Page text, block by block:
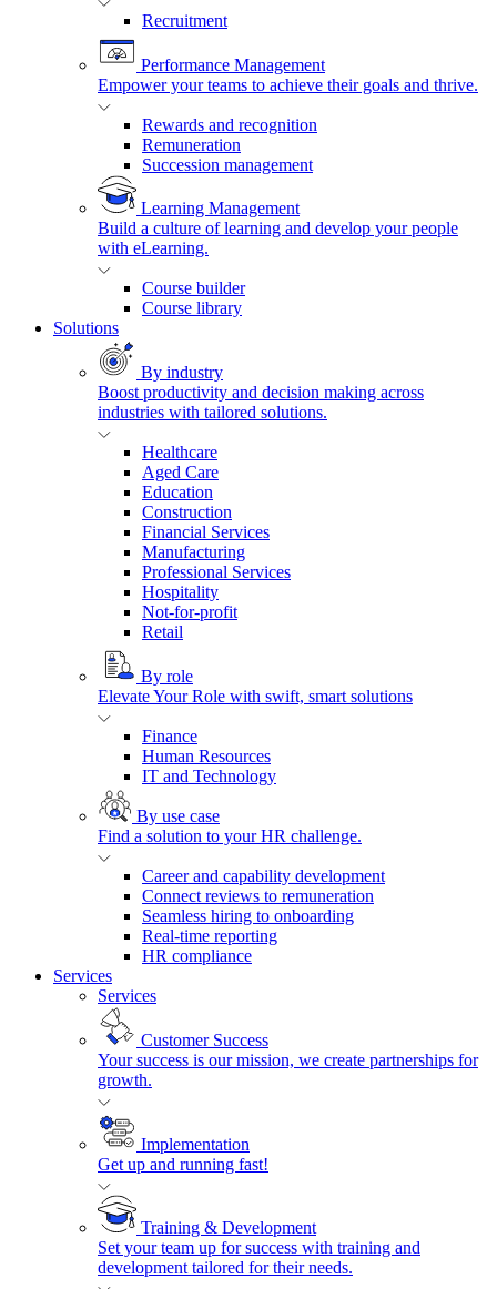
Recruitment
Performance Management
Empower your teams to achieve their goals and thrive.
Rewards and recognition
Remuneration
Succession management
Learning Management
Build a culture of learning and develop your people
with eLearning.
Course builder
Course library
Solutions
By industry
Boost productivity and decision making across
industries with tailored solutions.
Healthcare
Aged Care
Education
Construction
Financial Services
Manufacturing
Professional Services
Hospitality
Not-for-profit
Retail
By role
Elevate Your Role with swift, smart solutions
Finance
Human Resources
IT and Technology
By use case
Find a solution to your HR challenge.
Career and capability development
Connect reviews to remuneration
Seamless hiring to onboarding
Real-time reporting
HR compliance
Services
Services
Customer Success
Your success is our mission, we create partnerships for
growth.
Implementation
Get up and running fast!
Training & Development
Set your team up for success with training and
development tailored for their needs.